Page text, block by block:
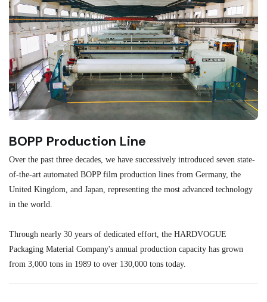
BOPP Production Line
Over the past three decades, we have successively introduced seven state-
of-the-art automated BOPP film production lines from Germany, the
United Kingdom, and Japan, representing the most advanced technology
in the world.
Through nearly 30 years of dedicated effort, the HARDVOGUE
Packaging Material Company's annual production capacity has grown
from 3,000 tons in 1989 to over 130,000 tons today.